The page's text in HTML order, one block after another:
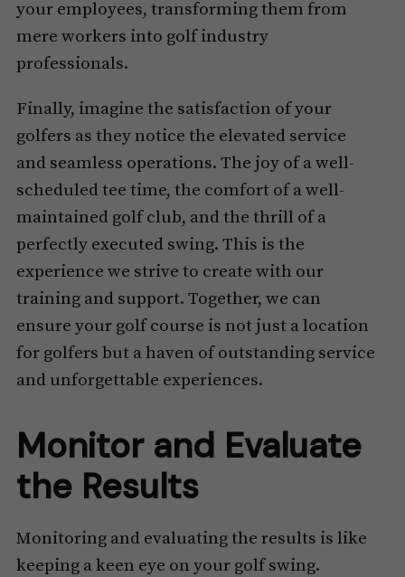
your employees, transforming them from
mere workers into golf industry
professionals.
Finally, imagine the satisfaction of your
golfers as they notice the elevated service
and seamless operations. The joy of a well-
scheduled tee time, the comfort of a well-
maintained golf club, and the thrill of a
perfectly executed swing. This is the
experience we strive to create with our
training and support. Together, we can
ensure your golf course is not just a location
for golfers but a haven of outstanding service
and unforgettable experiences.
Monitor and Evaluate
the Results
Monitoring and evaluating the results is like
keeping a keen eye on your golf swing.